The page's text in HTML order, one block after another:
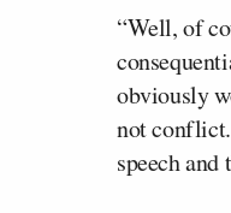
“Well, of
obviously
not
speech